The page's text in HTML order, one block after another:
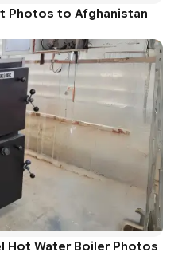
Photos to Afghanistan
Hot Water Boiler Photos